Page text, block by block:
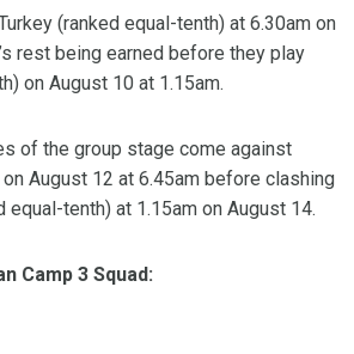
(ranked equal-tenth) at 6.30am on
rest being earned before they play
on August 10 at 1.15am.
of the group stage come against
on August 12 at 6.45am before clashing
equal-tenth) at 1.15am on August 14.
Camp 3 Squad: